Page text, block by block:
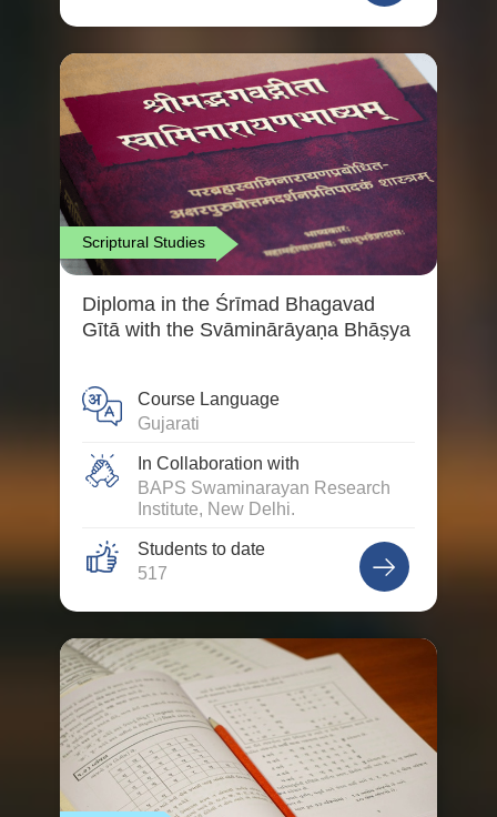
Scriptural Studies
Diploma in the Śrīmad Bhagavad
Gītā with the Svāminārāyaṇa Bhāṣya
Course Language
Gujarati
In Collaboration with
BAPS Swaminarayan Research
Institute, New Delhi.
Students to date
517